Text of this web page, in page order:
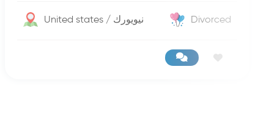
United states / نيويورك Divorced